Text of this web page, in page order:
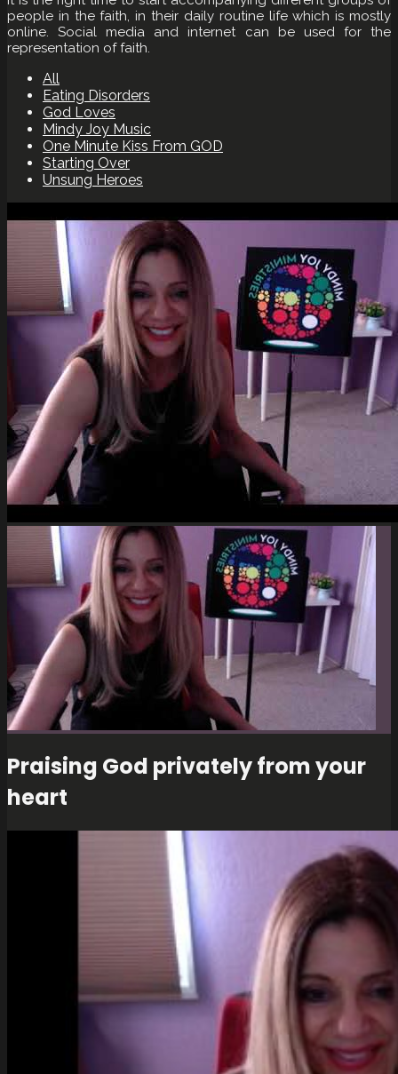
people in the faith, in their daily routine life which is mostly
online. Social media and internet can be used for the
representation of faith.
All
Eating Disorders
God Loves
Mindy Joy Music
One Minute Kiss From GOD
Starting Over
Unsung Heroes
Praising God privately from your
heart